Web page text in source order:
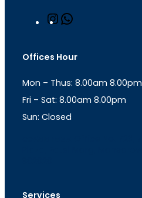
n
a
r
a
m
s
p
p
Offices Hour
Mon – Thus: 8.00am 8.00pm
Fri – Sat: 8.00am 8.00pm
Sun: Closed
Services